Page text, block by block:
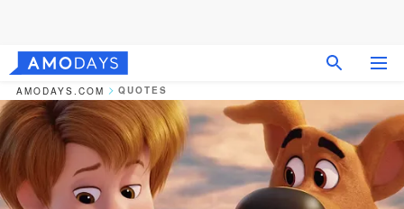
AMODAYS.COM QUOTES